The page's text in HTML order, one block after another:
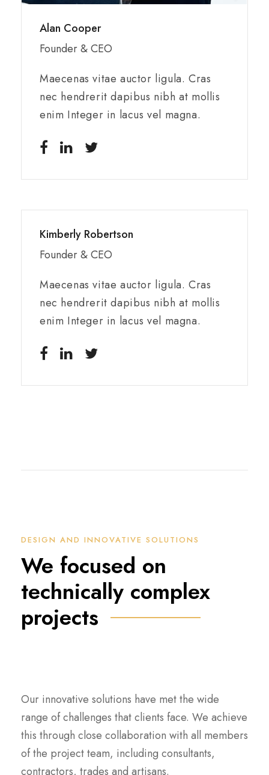
Alan Cooper
Founder & CEO
Maecenas vitae auctor ligula. Cras
nec hendrerit dapibus nibh at mollis
enim Integer in lacus vel magna.
Kimberly Robertson
Founder & CEO
Maecenas vitae auctor ligula. Cras
nec hendrerit dapibus nibh at mollis
enim Integer in lacus vel magna.
DESIGN AND INNOVATIVE SOLUTIONS
We focused on
technically complex
projects
Our innovative solutions have met the wide
range of challenges that clients face. We achieve
this through close collaboration with all members
of the project team, including consultants,
contractors, trades and artisans.